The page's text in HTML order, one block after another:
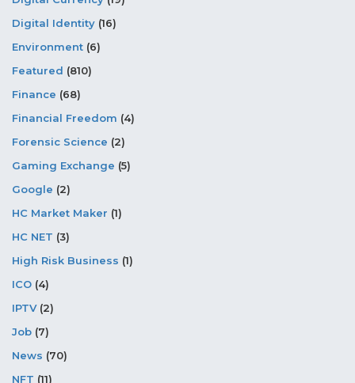
Digital Identity (16)
Environment (6)
Featured (810)
Finance (68)
Financial Freedom (4)
Forensic Science (2)
Gaming Exchange (5)
Google (2)
HC Market Maker (1)
HC NET (3)
High Risk Business (1)
ICO (4)
IPTV(2)
Job (7)
News (70)
NFT (11)